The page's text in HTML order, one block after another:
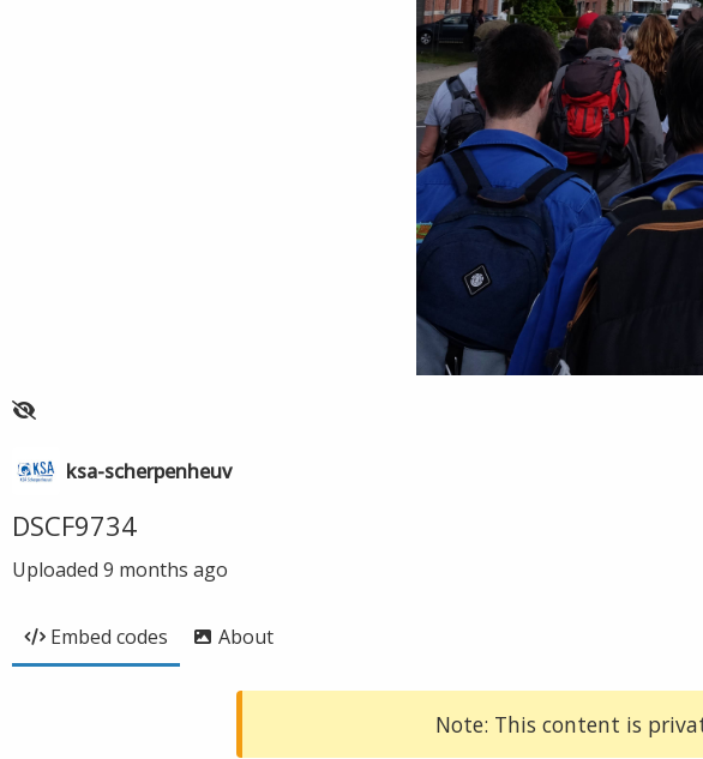
ksa-scherpenheuv
DSCF9734
Uploaded 9 months ago
Embed codes About
Note: This content is